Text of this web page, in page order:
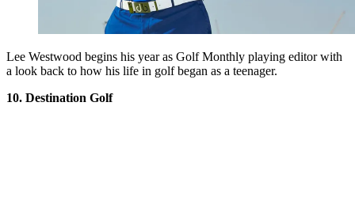
Lee Westwood begins his year as Golf Monthly playing editor with
a look back to how his life in golf began as a teenager.
10. Destination Golf